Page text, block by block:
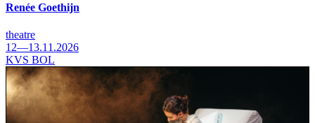
Renée Goethijn
theatre
12—13.11.2026
KVS BOL